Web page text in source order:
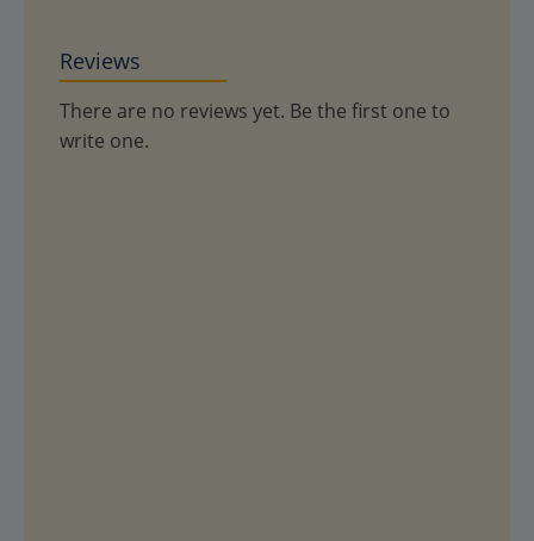
Reviews
There are no reviews yet. Be the first one to
write one.